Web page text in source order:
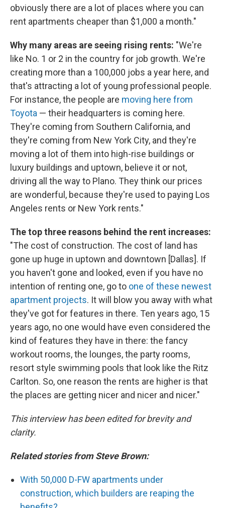
obviously there are a lot of places where you can
rent apartments cheaper than $1,000 a month."
Why many areas are seeing rising rents: "We're
like No. 1 or 2 in the country for job growth. We're
creating more than a 100,000 jobs a year here, and
that's attracting a lot of young professional people.
For instance, the people are moving here from
Toyota — their headquarters is coming here.
They're coming from Southern California, and
they're coming from New York City, and they're
moving a lot of them into high-rise buildings or
luxury buildings and uptown, believe it or not,
driving all the way to Plano. They think our prices
are wonderful, because they're used to paying Los
Angeles rents or New York rents."
The top three reasons behind the rent increases:
"The cost of construction. The cost of land has
gone up huge in uptown and downtown [Dallas]. If
you haven't gone and looked, even if you have no
intention of renting one, go to one of these newest
apartment projects. It will blow you away with what
they've got for features in there. Ten years ago, 15
years ago, no one would have even considered the
kind of features they have in there: the fancy
workout rooms, the lounges, the party rooms,
resort style swimming pools that look like the Ritz
Carlton. So, one reason the rents are higher is that
the places are getting nicer and nicer and nicer."
This interview has been edited for brevity and
clarity.
Related stories from Steve Brown:
With 50,000 D-FW apartments under
construction, which builders are reaping the